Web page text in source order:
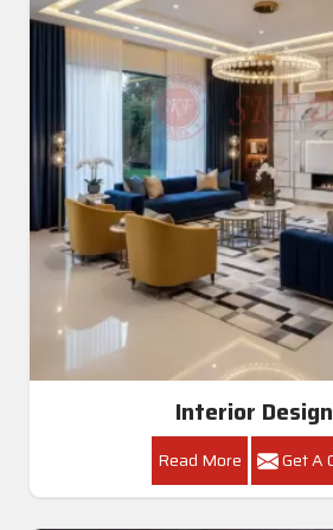
Interior
Read More Get A